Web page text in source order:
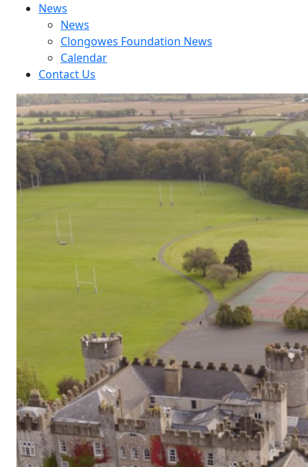
News
News
Clongowes Foundation News
Calendar
Contact Us